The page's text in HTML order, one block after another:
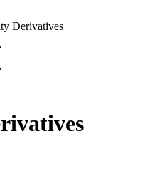
Derivatives